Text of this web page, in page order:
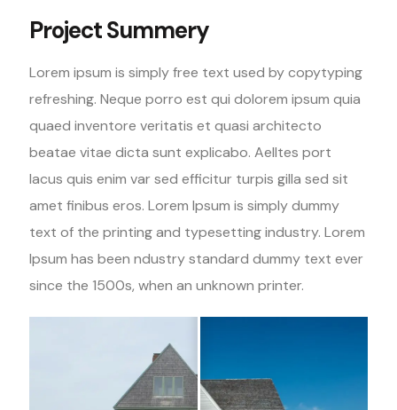
Project Summery
Lorem ipsum is simply free text used by copytyping
refreshing. Neque porro est qui dolorem ipsum quia
quaed inventore veritatis et quasi architecto
beatae vitae dicta sunt explicabo. Aelltes port
lacus quis enim var sed efficitur turpis gilla sed sit
amet finibus eros. Lorem Ipsum is simply dummy
text of the printing and typesetting industry. Lorem
Ipsum has been ndustry standard dummy text ever
since the 1500s, when an unknown printer.